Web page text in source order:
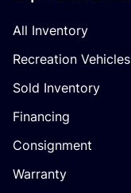
All Inventory
Recreation Vehicles
Sold Inventory
Financing
Consignment
Warranty